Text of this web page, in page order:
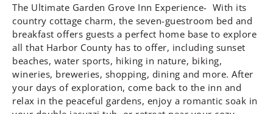
The Ultimate Garden Grove Inn Experience- With its
country cottage charm, the seven-guestroom bed and
breakfast offers guests a perfect home base to explore
all that Harbor County has to offer, including sunset
beaches, water sports, hiking in nature, biking,
wineries, breweries, shopping, dining and more. After
your days of exploration, come back to the inn and
relax in the peaceful gardens, enjoy a romantic soak in